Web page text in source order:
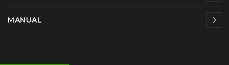
MANUAL